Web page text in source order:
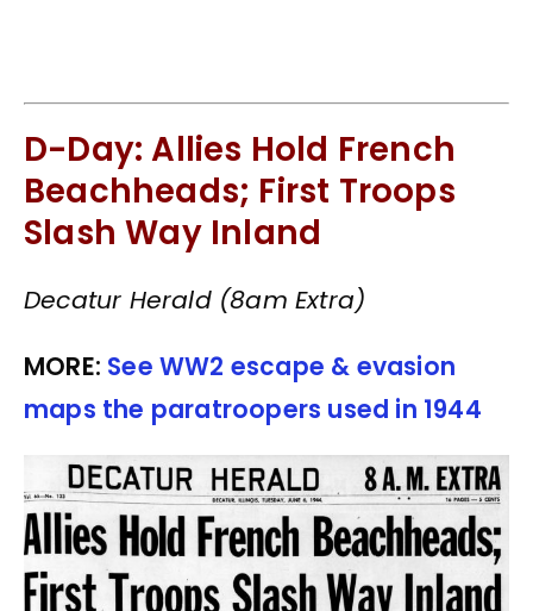
D-Day: Allies Hold French
Beachheads; First Troops
Slash Way Inland
Decatur Herald (8am Extra)
MORE: See WW2 escape & evasion
maps the paratroopers used in 1944